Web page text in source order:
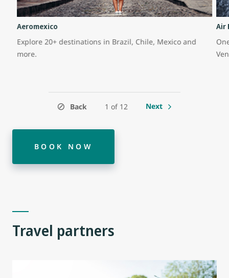
Aeromexico
Explore 20+ destinations in Brazil, Chile, Mexico and
more.
Air
Back 1 of 12 Next
BOOK NOW
Travel partners